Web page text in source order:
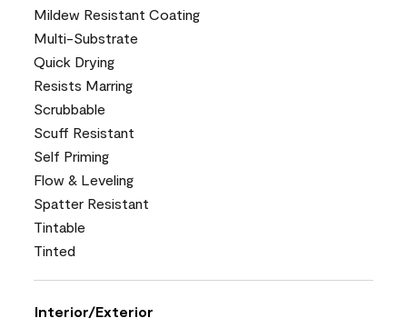
Mildew Resistant Coating
Multi-Substrate
Quick Drying
Resists Marring
Scrubbable
Scuff Resistant
Self Priming
Flow & Leveling
Spatter Resistant
Tintable
Tinted
Interior/Exterior